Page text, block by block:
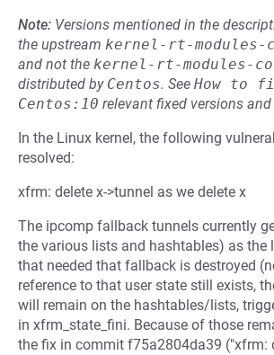
Note: Versions mentioned in the
the upstream kernel-rt-modules-
and not the kernel-rt-modules-
distributed by Centos. See How to
Centos:10 relevant fixed versions
In the Linux kernel, the following
resolved:
xfrm: delete x->tunnel as we delete x
The ipcomp fallback tunnels currently
the various lists and hashtables) as the
that needed that fallback is destroyed
reference to that user state still exists,
will remain on the hashtables/lists,
in xfrm_state_fini. Because of those
the fix in commit f75a2804da39 ("xfrm: